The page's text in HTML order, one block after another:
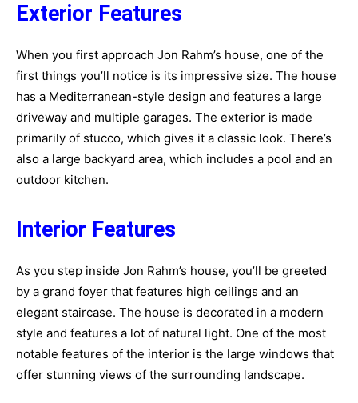
Exterior Features
When you first approach Jon Rahm’s house, one of the
first things you’ll notice is its impressive size. The house
has a Mediterranean-style design and features a large
driveway and multiple garages. The exterior is made
primarily of stucco, which gives it a classic look. There’s
also a large backyard area, which includes a pool and an
outdoor kitchen.
Interior Features
As you step inside Jon Rahm’s house, you’ll be greeted
by a grand foyer that features high ceilings and an
elegant staircase. The house is decorated in a modern
style and features a lot of natural light. One of the most
notable features of the interior is the large windows that
offer stunning views of the surrounding landscape.